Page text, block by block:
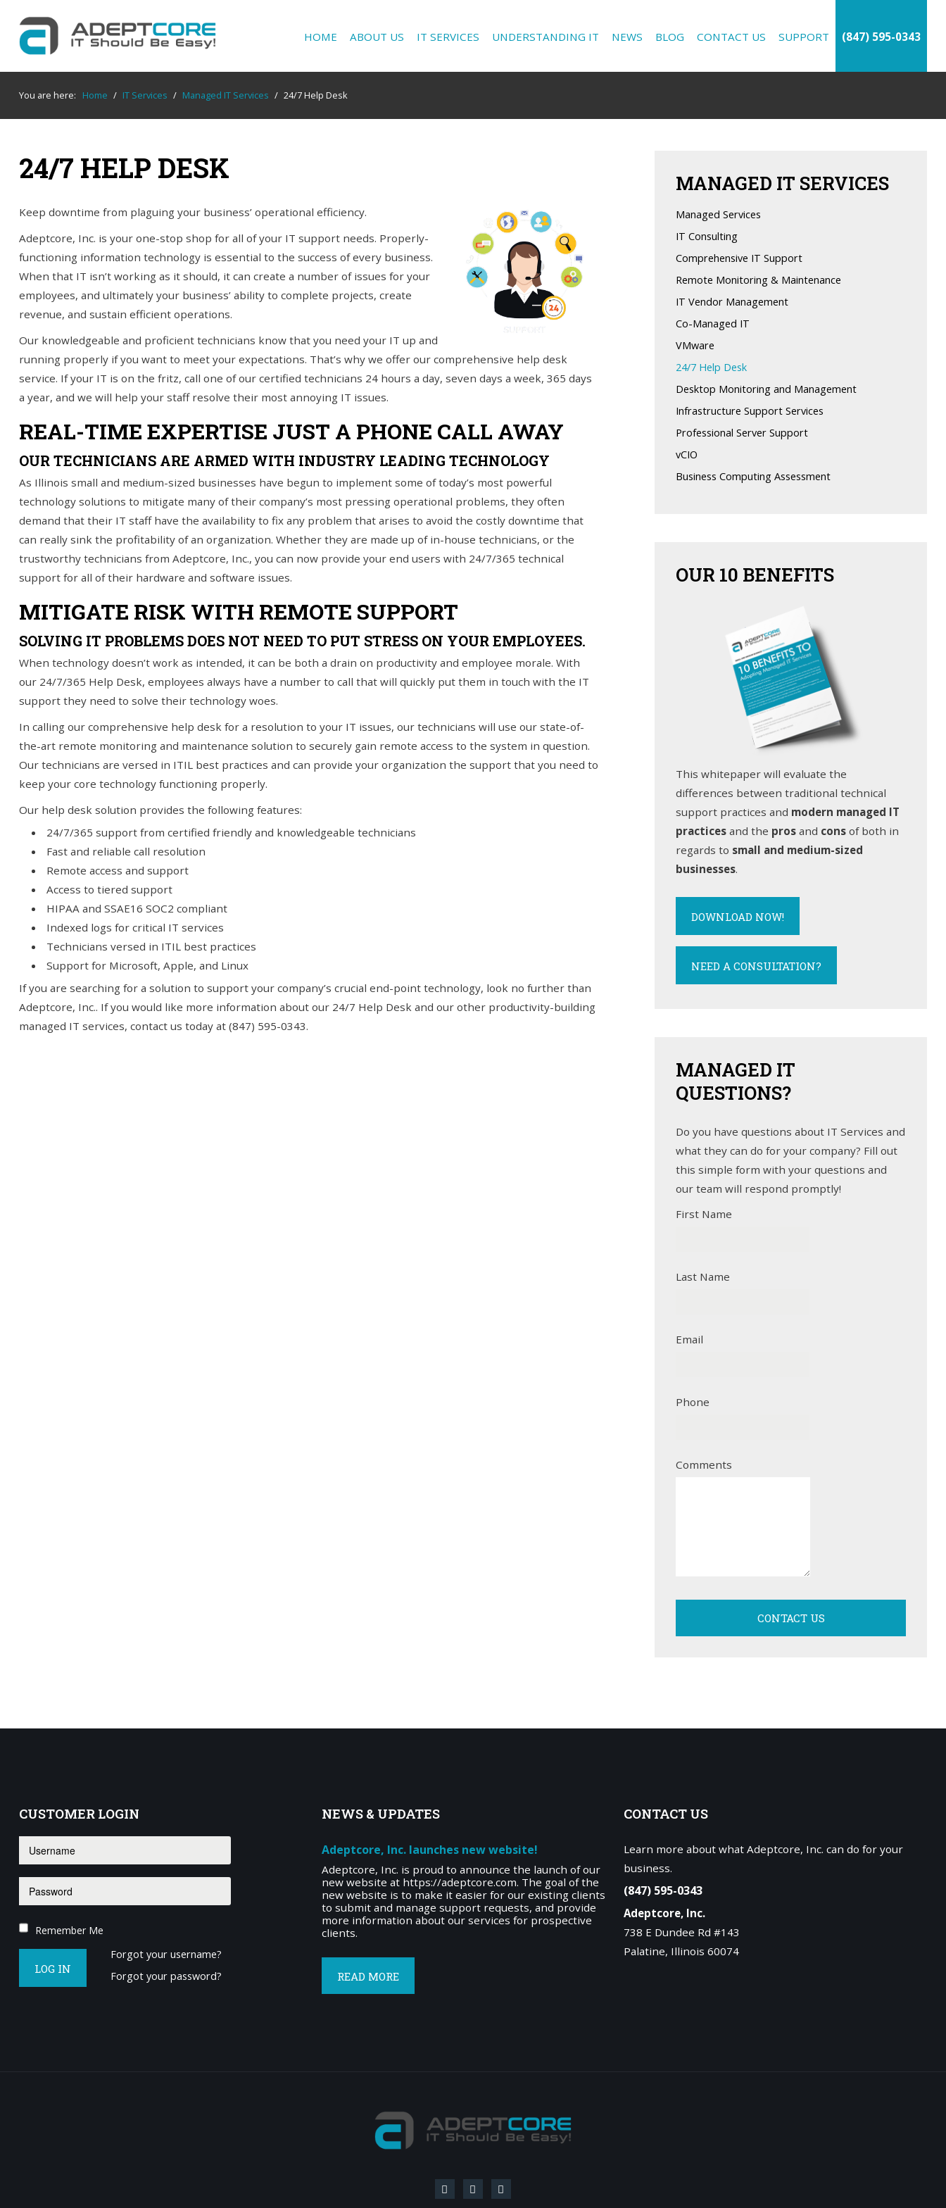
YOURIT SUPPORT EXPERTS
We partner with many types of businesses in
can continue to drive your business forward.
Our dedicated staff loves seeing our clients
you grow, we grow.
Home
About Us
IT Services
Understanding IT
News
Blog
Contact Us
Support
(847) 595-0343
FREECONSULTATION
Interested in seeing what we can do for your
business? Contact us to see how we can help
you! SIGN UP TODAY
HOME ABOUT US IT SERVICES UNDERSTANDING IT NEWS BLOG CONTACT US SUPPORT (847) 595-0343
You are here: Home / IT Services / Managed IT Services / 24/7 Help Desk
24/7 HELP DESK
Keep downtime from plaguing your business’ operational efficiency.
Adeptcore, Inc. is your one-stop shop for all of your IT support needs. Properly-
functioning information technology is essential to the success of every business.
When that IT isn’t working as it should, it can create a number of issues for your
employees, and ultimately your business’ ability to complete projects, create
revenue, and sustain efficient operations.
Our knowledgeable and proficient technicians know that you need your IT up and
running properly if you want to meet your expectations. That’s why we offer our comprehensive help desk
service. If your IT is on the fritz, call one of our certified technicians 24 hours a day, seven days a week, 365 days
a year, and we will help your staff resolve their most annoying IT issues.
REAL-TIME EXPERTISE JUST A PHONE CALL AWAY
OUR TECHNICIANS ARE ARMED WITH INDUSTRY LEADING TECHNOLOGY
As Illinois small and medium-sized businesses have begun to implement some of today’s most powerful
technology solutions to mitigate many of their company’s most pressing operational problems, they often
demand that their IT staff have the availability to fix any problem that arises to avoid the costly downtime that
can really sink the profitability of an organization. Whether they are made up of in-house technicians, or the
trustworthy technicians from Adeptcore, Inc., you can now provide your end users with 24/7/365 technical
support for all of their hardware and software issues.
MITIGATE RISK WITH REMOTE SUPPORT
SOLVING IT PROBLEMS DOES NOT NEED TO PUT STRESS ON YOUR EMPLOYEES.
When technology doesn’t work as intended, it can be both a drain on productivity and employee morale. With
our 24/7/365 Help Desk, employees always have a number to call that will quickly put them in touch with the IT
support they need to solve their technology woes.
In calling our comprehensive help desk for a resolution to your IT issues, our technicians will use our state-of-
the-art remote monitoring and maintenance solution to securely gain remote access to the system in question.
Our technicians are versed in ITIL best practices and can provide your organization the support that you need to
keep your core technology functioning properly.
Our help desk solution provides the following features:
24/7/365 support from certified friendly and knowledgeable technicians
Fast and reliable call resolution
Remote access and support
Access to tiered support
HIPAA and SSAE16 SOC2 compliant
Indexed logs for critical IT services
Technicians versed in ITIL best practices
Support for Microsoft, Apple, and Linux
If you are searching for a solution to support your company’s crucial end-point technology, look no further than
Adeptcore, Inc.. If you would like more information about our 24/7 Help Desk and our other productivity-building
managed IT services, contact us today at (847) 595-0343.
MANAGED IT SERVICES
Managed Services
IT Consulting
Comprehensive IT Support
Remote Monitoring & Maintenance
IT Vendor Management
Co-Managed IT
VMware
24/7 Help Desk
Desktop Monitoring and Management
Infrastructure Support Services
Professional Server Support
vCIO
Business Computing Assessment
OUR 10 BENEFITS
This whitepaper will evaluate the
differences between traditional technical
support practices and modern managed IT
practices and the pros and cons of both in
regards to small and medium-sized
businesses.
DOWNLOAD NOW!
NEED A CONSULTATION?
MANAGED IT
QUESTIONS?
Do you have questions about IT Services and
what they can do for your company? Fill out
this simple form with your questions and
our team will respond promptly!
First Name
Last Name
Email
Phone
Comments
CONTACT US
CUSTOMER LOGIN
Remember Me
LOG IN
Forgot your username?
Forgot your password?
NEWS & UPDATES
Adeptcore, Inc. launches new website!
Adeptcore, Inc. is proud to announce the launch of our
new website at https://adeptcore.com. The goal of the
new website is to make it easier for our existing clients
to submit and manage support requests, and provide
more information about our services for prospective
clients.
READ MORE
CONTACT US
Learn more about what Adeptcore, Inc. can do for your
business.
(847) 595-0343
Adeptcore, Inc.
738 E Dundee Rd #143
Palatine, Illinois 60074